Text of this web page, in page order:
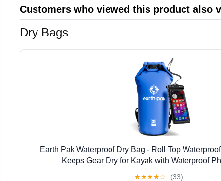
Customers who viewed this product also
Dry Bags
Earth Pak Waterproof Dry Bag - Roll Top
Keeps Gear Dry for Kayak with Waterproof
★★★★☆ (33)